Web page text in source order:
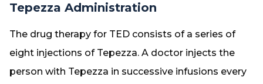
Tepezza Administration
The drug therapy for TED consists of a series of
eight injections of Tepezza. A doctor injects the
person with Tepezza in successive infusions every